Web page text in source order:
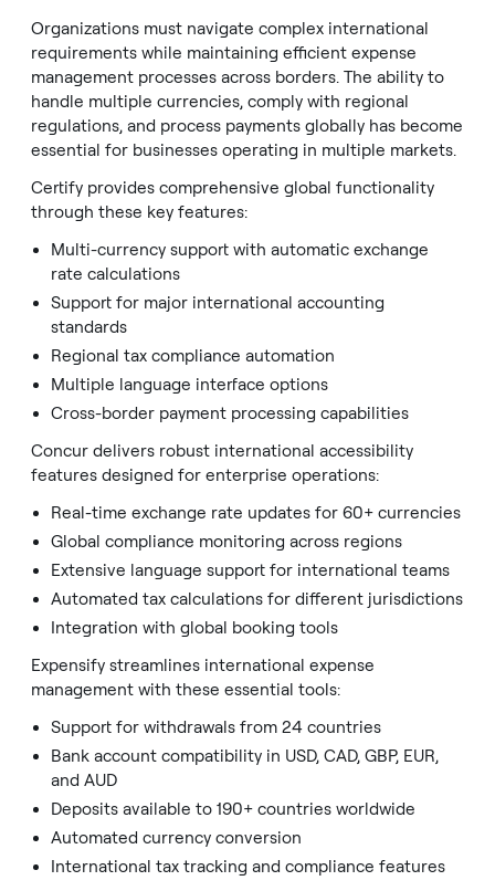
Organizations must navigate complex international
requirements while maintaining efficient expense
management processes across borders. The ability to
handle multiple currencies, comply with regional
regulations, and process payments globally has become
essential for businesses operating in multiple markets.
Certify provides comprehensive global functionality
through these key features:
Multi-currency support with automatic exchange
rate calculations
Support for major international accounting
standards
Regional tax compliance automation
Multiple language interface options
Cross-border payment processing capabilities
Concur delivers robust international accessibility
features designed for enterprise operations:
Real-time exchange rate updates for 60+ currencies
Global compliance monitoring across regions
Extensive language support for international teams
Automated tax calculations for different jurisdictions
Integration with global booking tools
Expensify streamlines international expense
management with these essential tools:
Support for withdrawals from 24 countries
Bank account compatibility in USD, CAD, GBP, EUR,
and AUD
Deposits available to 190+ countries worldwide
Automated currency conversion
International tax tracking and compliance features